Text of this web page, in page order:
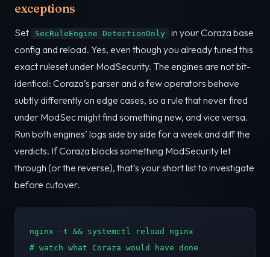
exceptions
Set SecRuleEngine DetectionOnly
in your Coraza base
config and reload. Yes, even though you already tuned this
exact ruleset under ModSecurity. The engines are not bit-
identical: Coraza’s parser and a few operators behave
subtly differently on edge cases, so a rule that never fired
under ModSec might find something new, and vice versa.
Run both engines’ logs side by side for a week and diff the
verdicts. If Coraza blocks something ModSecurity let
through (or the reverse), that’s your short list to investigate
before cutover.
nginx -t && systemctl reload nginx
# watch what Coraza would have done